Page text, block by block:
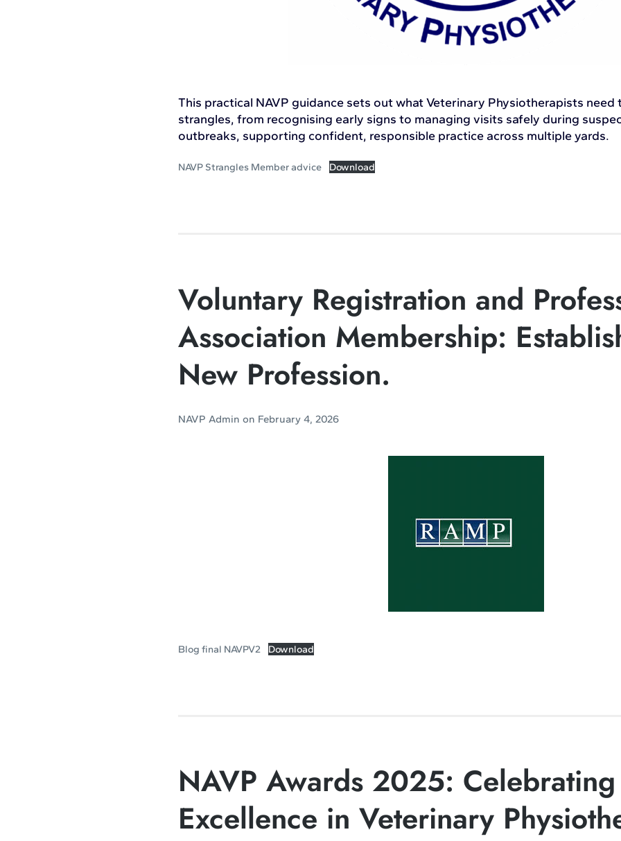
This practical NAVP guidance sets out what Veterinary Physiotherapists
strangles, from recognising early signs to managing visits safely during
outbreaks, supporting confident, responsible practice across multiple yards.
NAVP Strangles Member advice Download
Voluntary Registration and
Association Membership:
New Profession.
NAVP Admin on February 4, 2026
Blog final NAVPV2 Download
NAVP Awards 2025: Celebrating
Excellence in Veterinary